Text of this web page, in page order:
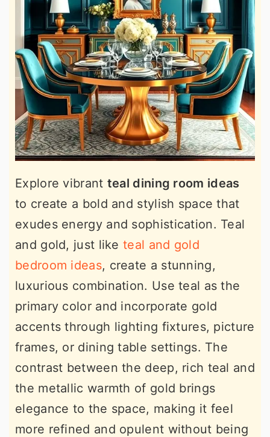
Explore vibrant teal dining room ideas
to create a bold and stylish space that
exudes energy and sophistication. Teal
and gold, just liketeal and gold
bedroom ideas, create a stunning,
luxurious combination. Use teal as the
primary color and incorporate gold
accents through lighting fixtures, picture
frames, or dining table settings. The
contrast between the deep, rich teal and
the metallic warmth of gold brings
elegance to the space, making it feel
more refined and opulent without being